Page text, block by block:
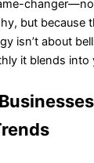
but because
isn’t about
it blends into